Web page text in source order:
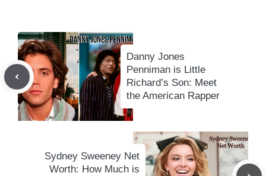
Danny Jones
Penniman is Little
Richard’s Son: Meet
the American Rapper
Sydney Sweeney Net
Worth: How Much is